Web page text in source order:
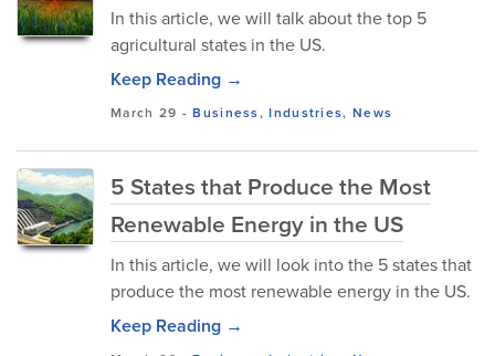
In this article, we will talk about the top 5
agricultural states in the US.
Keep Reading →
March 29 -Business,Industries, News
5 States that Produce the Most
Renewable Energy in the US
In this article, we will look into the 5 states that
produce the most renewable energy in the US.
Keep Reading →